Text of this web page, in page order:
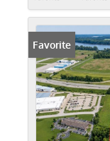
Favorite